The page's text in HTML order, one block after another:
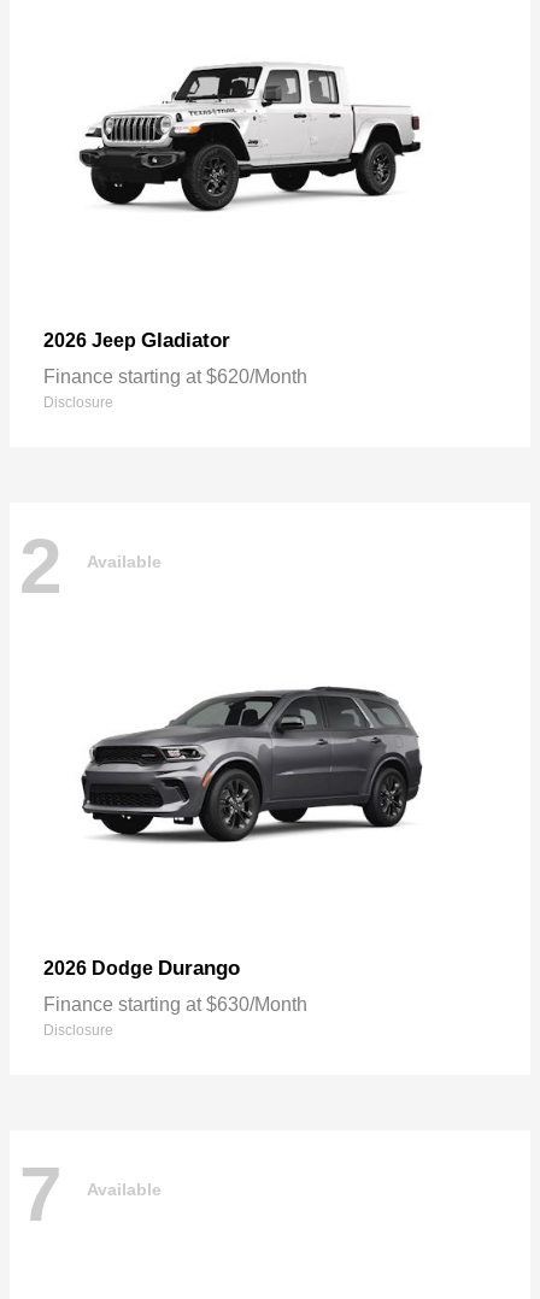
2026 Jeep Gladiator
Finance starting at $620/Month
Disclosure
2 Available
2026 Dodge Durango
Finance starting at $630/Month
Disclosure
7 Available